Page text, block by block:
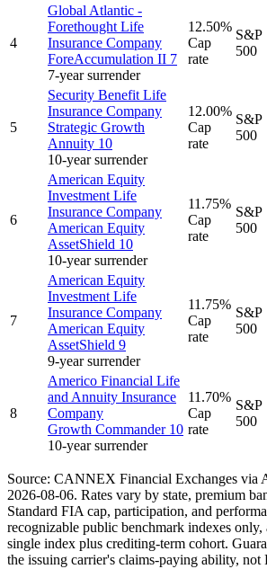
4
Global Atlantic -
Forethought Life
Insurance Company
ForeAccumulation II 7
7-year surrender
12.50%
Cap
rate
S&P
500
5
Security Benefit Life
Insurance Company
Strategic Growth
Annuity 10
10-year surrender
12.00%
Cap
rate
S&P
500
6
American Equity
Investment Life
Insurance Company
American Equity
AssetShield 10
10-year surrender
11.75%
Cap
rate
S&P
500
7
American Equity
Investment Life
Insurance Company
American Equity
AssetShield 9
9-year surrender
11.75%
Cap
rate
S&P
500
8
Americo Financial Life
and Annuity Insurance
Company
Growth Commander 10
10-year surrender
11.70%
Cap
rate
S&P
500
Source: CANNEX Financial Exchanges via
2026-08-06. Rates vary by state, premium
Standard FIA cap, participation, and
recognizable public benchmark indexes
single index plus crediting-term cohort.
the issuing carrier's claims-paying ability, not